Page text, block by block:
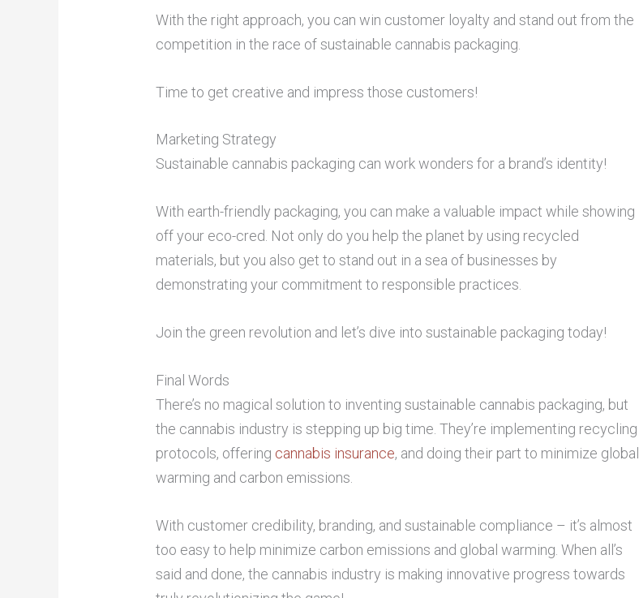
With the right approach, you can win customer loyalty and stand out from the
competition in the race of sustainable cannabis packaging.
Time to get creative and impress those customers!
Marketing Strategy
Sustainable cannabis packaging can work wonders for a brand’s identity!
With earth-friendly packaging, you can make a valuable impact while showing
off your eco-cred. Not only do you help the planet by using recycled
materials, but you also get to stand out in a sea of businesses by
demonstrating your commitment to responsible practices.
Join the green revolution and let’s dive into sustainable packaging today!
Final Words
There’s no magical solution to inventing sustainable cannabis packaging, but
the cannabis industry is stepping up big time. They’re implementing recycling
protocols, offering cannabis insurance, and doing their part to minimize global
warming and carbon emissions.
With customer credibility, branding, and sustainable compliance – it’s almost
too easy to help minimize carbon emissions and global warming. When all’s
said and done, the cannabis industry is making innovative progress towards